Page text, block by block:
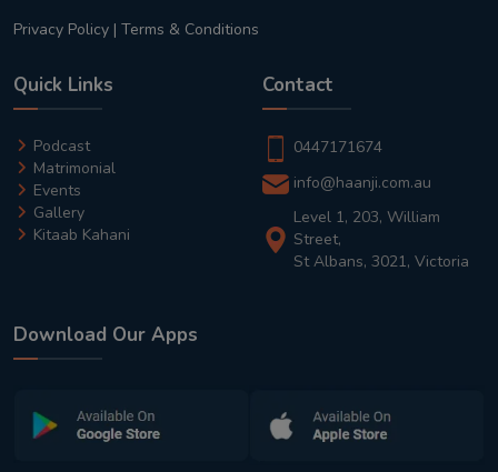
Privacy Policy | Terms & Conditions
Quick Links
Podcast
Matrimonial
Events
Gallery
Kitaab Kahani
Contact
0447171674
info@haanji.com.au
Level 1, 203, William
Street,
St Albans, 3021, Victoria
Download Our Apps